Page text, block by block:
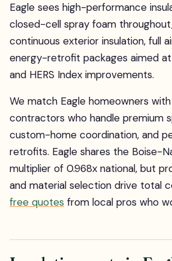
Eagle sees high-performance
closed-cell spray foam
continuous exterior insulation, full
energy-retrofit packages aimed at
and HERS Index improvements.
We match Eagle homeowners
contractors who handle premium
custom-home coordination, and
retrofits. Eagle shares the Boise-
multiplier of 0.968x national, but
and material selection drive total
free quotes from local pros who